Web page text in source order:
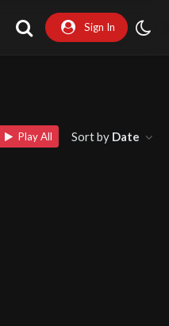
Sign In
Play All Sort by Date